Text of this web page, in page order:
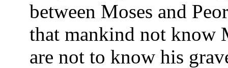
between Moses and
that mankind not know
are not to know his